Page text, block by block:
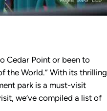
Cedar Point or been to
the World.” With its thrilling
park is a must-visit
we’ve compiled a list of